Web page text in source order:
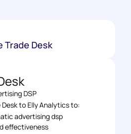
Trade Desk
DSP
to Elly Analytics to:
advertising dsp
effectiveness